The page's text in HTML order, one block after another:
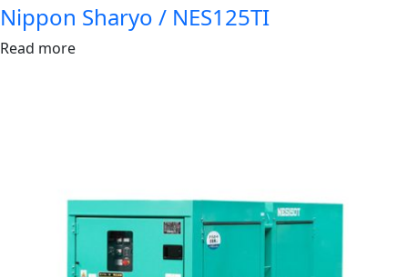
Nippon Sharyo / NES125TI
Read more